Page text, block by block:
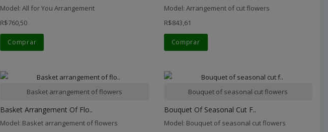
Model: All for You Arrangement
R$760,50
Comprar
Model: Arrangement of cut flowers
R$843,61
Comprar
Basket arrangement of flowers
Basket Arrangement Of Flo..
Model: Basket arrangement of flowers
Bouquet of seasonal cut flowers
Bouquet Of Seasonal Cut F..
Model: Bouquet of seasonal cut flowers